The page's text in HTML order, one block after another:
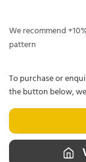
We recommend
pattern
To purchase or
the button below,